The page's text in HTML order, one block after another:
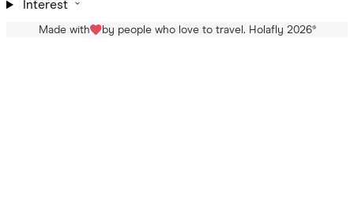
Interest
Made with by people who love to travel. Holafly 2026®